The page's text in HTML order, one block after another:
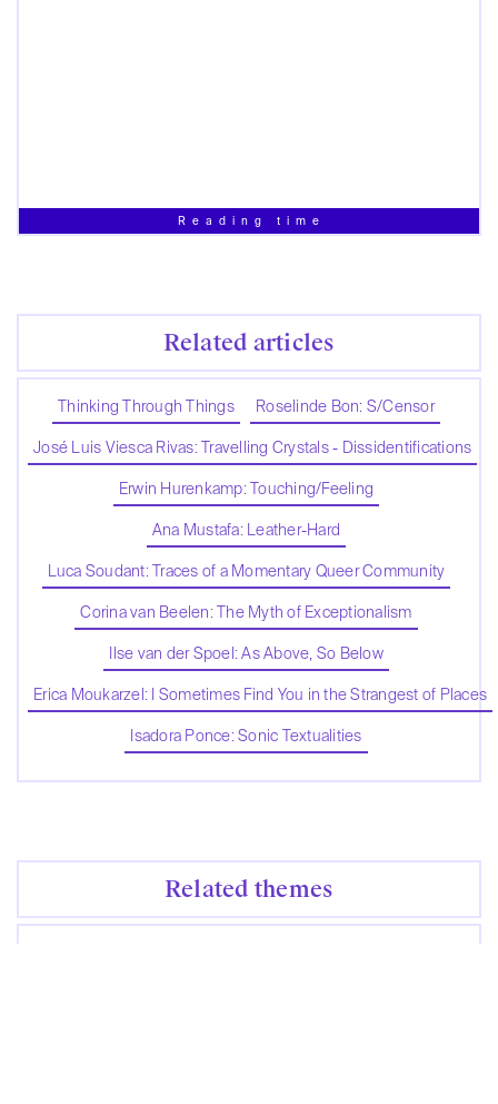
Reading time
Related articles
Thinking Through Things Roselinde Bon: S/Censor
José Luis Viesca Rivas: Travelling Crystals - Dissidentifications
Erwin Hurenkamp: Touching/Feeling
Ana Mustafa: Leather-Hard
Luca Soudant: Traces of a Momentary Queer Community
Corina van Beelen: The Myth of Exceptionalism
Ilse van der Spoel: As Above, So Below
Erica Moukarzel: I Sometimes Find You in the Strangest of Places
Isadora Ponce: Sonic Textualities
Related themes